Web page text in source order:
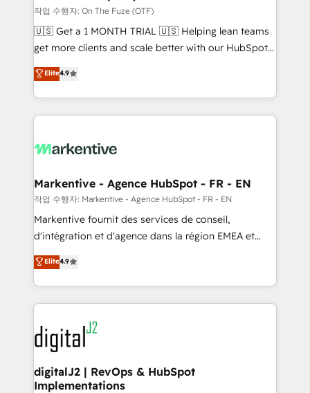
ABM, AEO, SEO, & paid media. 👩‍💻Web Design:
Build high-performing websites with UX, messaging,
& conversion strategy that drive results. 🤖AI
AI, & maximize AEO with tailored AI services. 🧩
Integrations: Extend HubSpot with custom
작업 수행자: On The Fuze (OTF)
🇺🇸 Get a 1 MONTH TRIAL 🇺🇸 Helping lean teams
get more clients and scale better with our HubSpot
Consulting & 'Done For You' Services. 🚀 Who We
Work With 🚀 We help lean, growing companies: -
Win more business - Reduce no-shows - Improve
lead & deal conversion rates - Scale with less
What do you get? 🤓 Our client's are too busy to
Personal Consultant + Tech Team to handle the
heavy lifting of mapping out AND building your ideal
system. + Get best practices and 'don't know what
you don't know' recommendations to maximize
6,500+ Partners) and was named 2023 HubSpot
Partner of the Year 💥 Trusted by 2,500+ companies
www.onthefuze.com/hubspot-admin Contact us to
learn more!
Elite4.9
Markentive - Agence HubSpot - FR - EN
작업 수행자: Markentive - Agence HubSpot - FR - EN
Markentive fournit des services de conseil,
d'intégration et d'agence dans la région EMEA et
North America. Avec plus de 115 experts en
marketing automation, Growth, Revops, CRM et
webdesign. Markentive is both a consulting firm, a
digital agency and an integrator. With over 115
experts in marketing automation, growth, revops,
CRM and webdesign (We focus on EMEA - USA
customers).
Elite4.9
digitalJ2 | RevOps & HubSpot
Implementations